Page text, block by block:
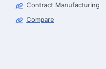
Contract Manufacturing
Compare